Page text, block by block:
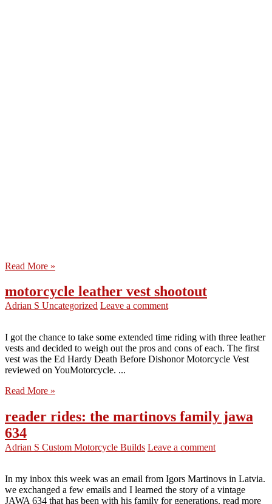
Read More »
motorcycle leather vest shootout
Adrian S Uncategorized Leave a comment
I got the chance to take some extended time riding with three leather
vests and decided to weigh out the pros and cons of each. The first
vest was the Ed Hardy Death Before Dishonor Motorcycle Vest
reviewed on YouMotorcycle. ...
Read More »
reader rides: the martinovs family jawa
634
Adrian S Custom Motorcycle Builds Leave a comment
In my inbox this week was an email from Igors Martinovs in Latvia.
we exchanged a few emails and I learned the story of a vintage
JAWA 634 that has been with his family for generations. read more